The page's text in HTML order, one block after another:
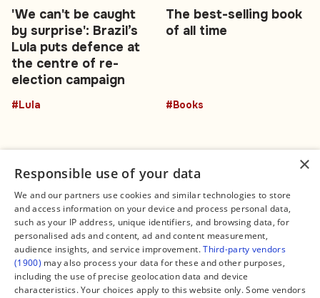
'We can't be caught
by surprise': Brazil’s
Lula puts defence at
the centre of re-
election campaign
#Lula
The best-selling book
of all time
#Books
Connect
Contact Us
Facebook
X
Instagram
TikTok
YouTube
WhatsApp
Legal
About us
Editorial Policy
Terms of Service
Privacy Policy
Manage Cookies
×
Responsible use of your data
We and our partners use cookies and similar technologies to store
and access information on your device and process personal data,
such as your IP address, unique identifiers, and browsing data, for
personalised ads and content, ad and content measurement,
audience insights, and service improvement.Third-party vendors
(1900) may also process your data for these and other purposes,
including the use of precise geolocation data and device
characteristics. Your choices apply to this website only. Some vendors